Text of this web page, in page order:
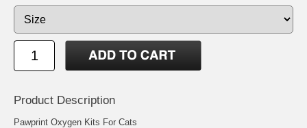
Product Description
Pawprint Oxygen Kits For Cats